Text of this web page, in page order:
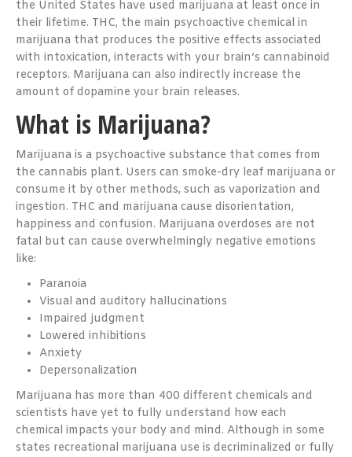
the United States have used marijuana at least once in
their lifetime. THC, the main psychoactive chemical in
marijuana that produces the positive effects associated
with intoxication, interacts with your brain’s cannabinoid
receptors. Marijuana can also indirectly increase the
amount of dopamine your brain releases.
What is Marijuana?
Marijuana is a psychoactive substance that comes from
the cannabis plant. Users can smoke-dry leaf marijuana or
consume it by other methods, such as vaporization and
ingestion. THC and marijuana cause disorientation,
happiness and confusion. Marijuana overdoses are not
fatal but can cause overwhelmingly negative emotions
like:
Paranoia
Visual and auditory hallucinations
Impaired judgment
Lowered inhibitions
Anxiety
Depersonalization
Marijuana has more than 400 different chemicals and
scientists have yet to fully understand how each
chemical impacts your body and mind. Although in some
states recreational marijuana use is decriminalized or fully